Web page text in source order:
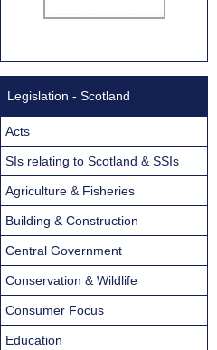
Legislation - Scotland
Acts
SIs relating to Scotland & SSIs
Agriculture & Fisheries
Building & Construction
Central Government
Conservation & Wildlife
Consumer Focus
Education